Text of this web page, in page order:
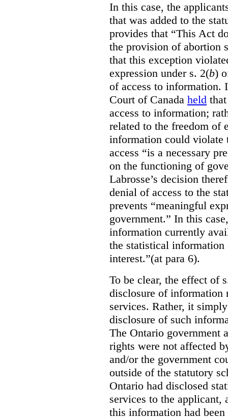
In this case, the
that was added to the
provides that “This Act
the provision of abortion
that this exception
expression under s. 2(b)
of access to information.
Court of Canada held
access to information;
related to the freedom of
information could violate
access “is a necessary
on the functioning of
Labrosse’s decision
denial of access to the
prevents “meaningful
government.” In this
information currently
the statistical
interest.”(at para 6).
To be clear, the effect of
disclosure of information
services. Rather, it
disclosure of such
The Ontario government
rights were not affected
and/or the government
outside of the statutory
Ontario had disclosed
services to the applicant,
this information had